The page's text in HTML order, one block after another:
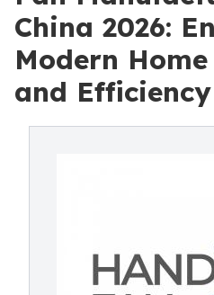
China 2026:
Modern
and Efficiency